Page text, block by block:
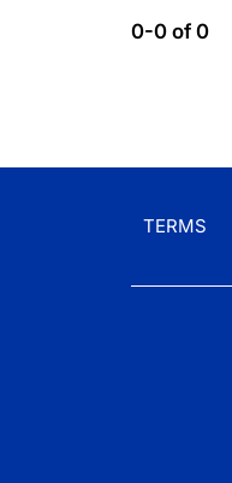
0-0 of 0
TERMS